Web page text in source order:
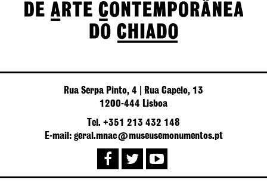
Rua Serpa Pinto, 4 | Rua Capelo, 13
1200-444 Lisboa
Tel. +351 213 432 148
E-mail: geral.mnac@museusemonumentos.pt